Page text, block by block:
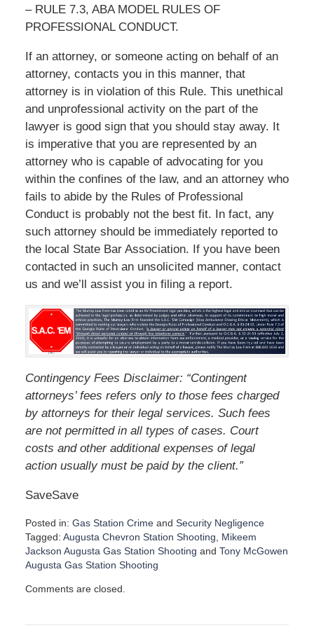
– RULE 7.3, ABA MODEL RULES OF
PROFESSIONAL CONDUCT.
If an attorney, or someone acting on behalf of an
attorney, contacts you in this manner, that
attorney is in violation of this Rule. This unethical
and unprofessional activity on the part of the
lawyer is good sign that you should stay away. It
is imperative that you are represented by an
attorney who is capable of advocating for you
within the confines of the law, and an attorney who
fails to abide by the Rules of Professional
Conduct is probably not the best fit. In fact, any
such attorney should be immediately reported to
the local State Bar Association. If you have been
contacted in such an unsolicited manner, contact
us and we’ll assist you in filing a report.
Contingency Fees Disclaimer: “Contingent
attorneys’ fees refers only to those fees charged
by attorneys for their legal services. Such fees
are not permitted in all types of cases. Court
costs and other additional expenses of legal
action usually must be paid by the client.”
SaveSave
Posted in: Gas Station Crimeand Security Negligence
Tagged: Augusta Chevron Station Shooting, Mikeem
Jackson Augusta Gas Station Shooting and Tony McGowen
Augusta Gas Station Shooting
p
Comments are closed.